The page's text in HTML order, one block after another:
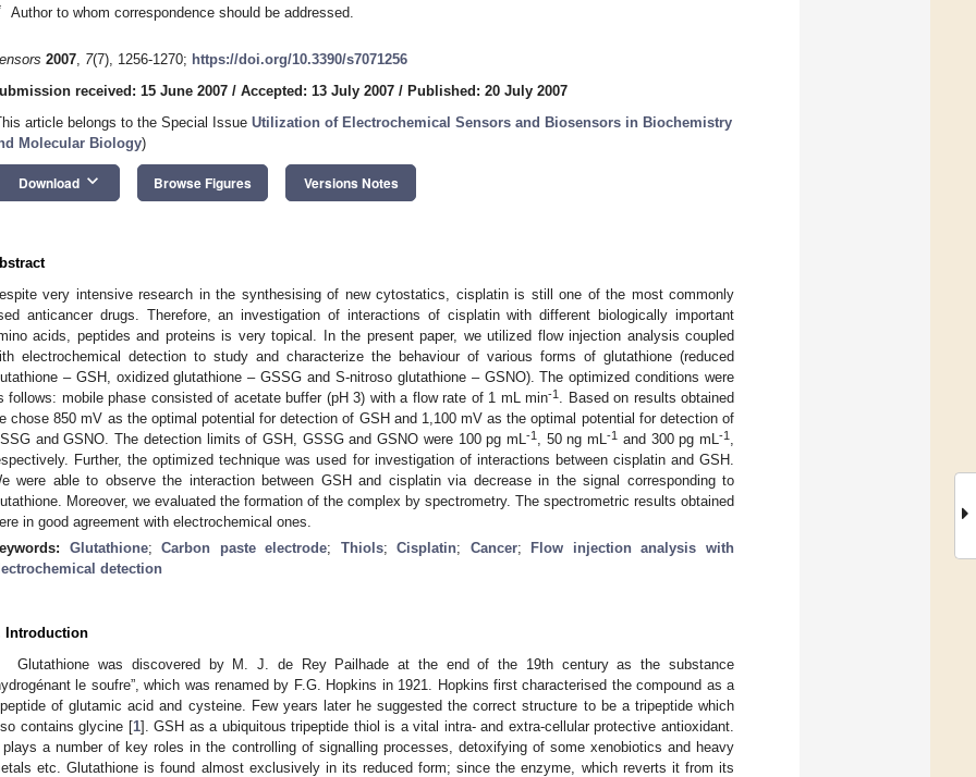
Author to whom correspondence should be addressed.
2007, 7(7), 1256-1270; https://doi.org/10.3390/s7071256
received: 15 June 2007 / Accepted: 13 July 2007 / Published: 20 July 2007
article belongs to the Special Issue Utilization of Electrochemical Sensors and Biosensors in Biochemistry
Molecular Biology)
Download keyboard_arrow_down Browse Figures Versions Notes
very intensive research in the synthesising of new cytostatics, cisplatin is still one of the most commonly
anticancer drugs. Therefore, an investigation of interactions of cisplatin with different biologically important
acids, peptides and proteins is very topical. In the present paper, we utilized flow injection analysis coupled
electrochemical detection to study and characterize the behaviour of various forms of glutathione (reduced
– GSH, oxidized glutathione – GSSG and S-nitroso glutathione – GSNO). The optimized conditions were
follows: mobile phase consisted of acetate buffer (pH 3) with a flow rate of 1 mL min-1
. Based on results obtained
chose 850 mV as the optimal potential for detection of GSH and 1,100 mV as the optimal potential for detection of
and GSNO. The detection limits of GSH, GSSG and GSNO were 100 pg mL
-1 , 50 ng mL-1 and 300 pg mL-1
Further, the optimized technique was used for investigation of interactions between cisplatin and GSH.
were able to observe the interaction between GSH and cisplatin via decrease in the signal corresponding to
Moreover, we evaluated the formation of the complex by spectrometry. The spectrometric results obtained
in good agreement with electrochemical ones.
Glutathione;Carbon paste electrode; Thiols;Cisplatin; Cancer;
Flow injection analysis with
detection
Introduction
Glutathione was discovered by M. J. de Rey Pailhade at the end of the 19th century as the substance
le soufre”, which was renamed by F.G. Hopkins in 1921. Hopkins first characterised the compound as a
of glutamic acid and cysteine. Few years later he suggested the correct structure to be a tripeptide which
contains glycine [1]. GSH as a ubiquitous tripeptide thiol is a vital intra- and extra-cellular protective antioxidant.
plays a number of key roles in the controlling of signalling processes, detoxifying of some xenobiotics and heavy
etc. Glutathione is found almost exclusively in its reduced form; since the enzyme, which reverts it from its